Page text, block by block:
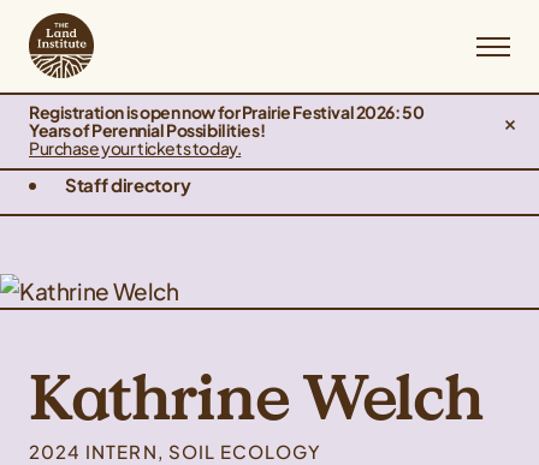
Registration is open now for Prairie Festival 2026: 50
Years of Perennial Possibilities!
Purchase your tickets today.
Staff directory
Kathrine Welch
2024 INTERN, SOIL ECOLOGY